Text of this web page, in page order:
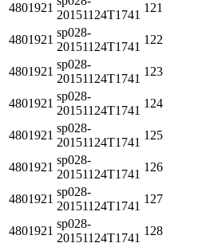
4801921
20151124T1741
121
4801921
sp028-
20151124T1741
122
4801921
sp028-
20151124T1741
123
4801921
sp028-
20151124T1741
124
4801921
sp028-
20151124T1741
125
4801921
sp028-
20151124T1741
126
4801921
sp028-
20151124T1741
127
4801921
sp028-
20151124T1741
128